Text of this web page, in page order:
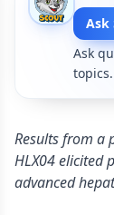
Ask
Ask
topics.
Results from a
HLX04 elicited
advanced